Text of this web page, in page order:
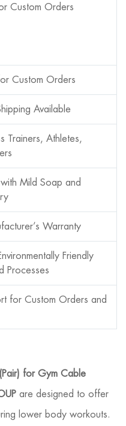
Custom Orders
Custom Orders
Available
Trainers, Athletes,
Mild Soap and
Warranty
Friendly
Processes
for Custom Orders and
for Gym Cable
are designed to offer
lower body workouts.